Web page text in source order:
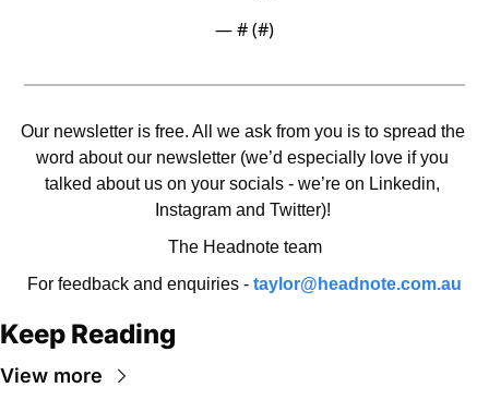
— # (#)
Our newsletter is free. All we ask from you is to spread the
word about our newsletter (we’d especially love if you
talked about us on your socials - we’re on Linkedin,
Instagram and Twitter)!
The Headnote team
For feedback and enquiries - taylor@headnote.com.au
Keep Reading
View more